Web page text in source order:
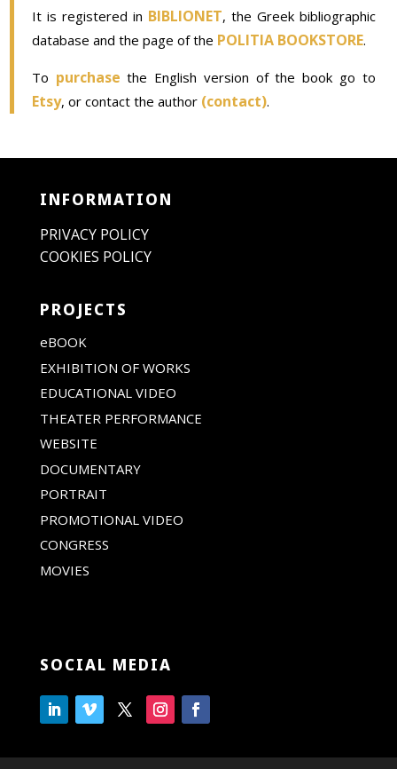
It is registered in BIBLIONET, the Greek bibliographic
database and the page of the POLITIA BOOKSTORE.
To purchase the English version of the book go to
Etsy, or contact the author (contact).
INFORMATION
PRIVACY POLICY
COOKIES POLICY
PROJECTS
eBOOK
EXHIBITION OF WORKS
EDUCATIONAL VIDEO
THEATER PERFORMANCE
WEBSITE
DOCUMENTARY
PORTRAIT
PROMOTIONAL VIDEO
CONGRESS
MOVIES
SOCIAL MEDIA